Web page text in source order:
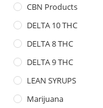
CBN Products
DELTA 10 THC
DELTA 8 THC
DELTA 9 THC
LEAN SYRUPS
Marijuana